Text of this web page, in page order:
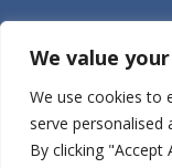
We value
We use cookies to
serve
By clicking